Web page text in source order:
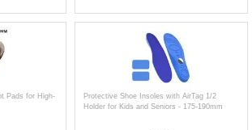
Pads for High-
Protective Shoe Insoles with AirTag 1/2
Holder for Kids and Seniors - 175-190mm